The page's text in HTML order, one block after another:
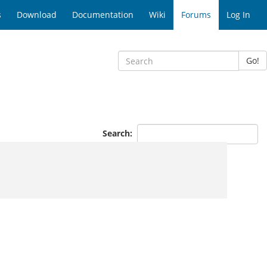
Download Documentation Wiki Forums Log In
Go!
Search: